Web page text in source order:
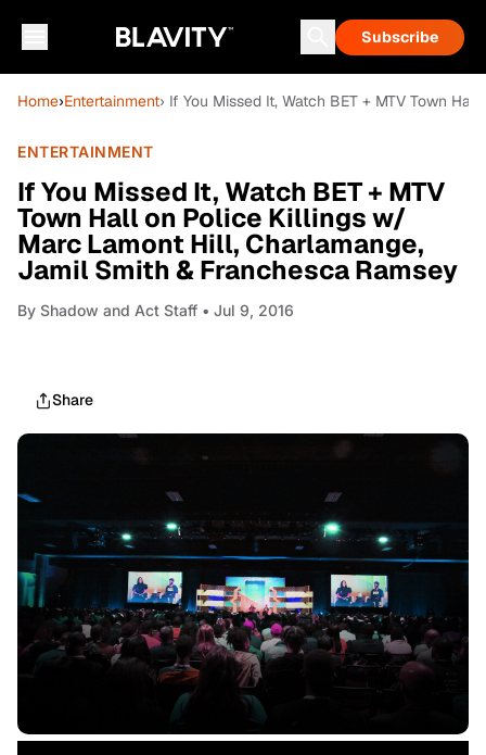
Subscribe
Home›Entertainment› If You Missed It, Watch BET + MTV Town
ENTERTAINMENT
If You Missed It, Watch BET + MTV
Town Hall on Police Killings w/
Marc Lamont Hill, Charlamange,
Jamil Smith & Franchesca Ramsey
By Shadow and Act Staff • Jul 9, 2016
Share